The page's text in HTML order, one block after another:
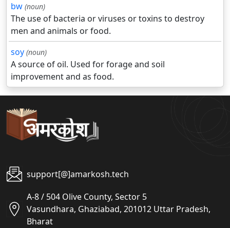
bw (noun)
The use of bacteria or viruses or toxins to destroy
men and animals or food.
soy (noun)
A source of oil. Used for forage and soil
improvement and as food.
support[@]amarkosh.tech
A-8 / 504 Olive County, Sector 5
Vasundhara, Ghaziabad, 201012 Uttar Pradesh,
Bharat